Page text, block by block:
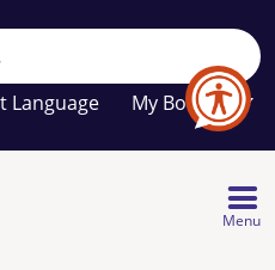
My Booklet
Your
favourites
list
Menu